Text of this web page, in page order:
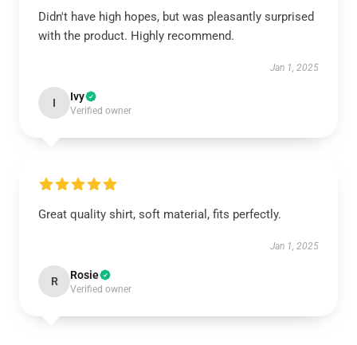
Didn't have high hopes, but was pleasantly surprised
with the product. Highly recommend.
Jan 1, 2025
I Ivy
Verified owner
Great quality shirt, soft material, fits perfectly.
Jan 1, 2025
R Rosie
Verified owner